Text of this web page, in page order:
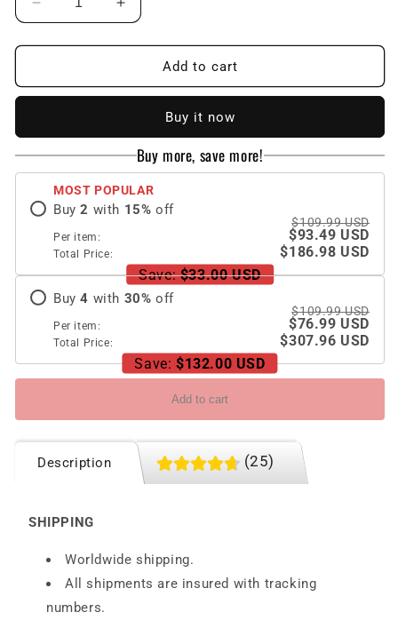
Decrease
quantity
for
Metal
Rubber)
For
Apple
Watch
Series
44/45
mm
Increase
quantity
for
Luxury
Metal
Strap(Fluoro
Rubber)
For
Apple
Watch
Series
Add to cart
Buy it now
Buy more, save more!
MOST POPULAR
Buy 2 with 15% off
Per item:
$109.99 USD
$93.49 USD
Total Price:
$186.98 USD
Save: $33.00 USD
Buy 4 with 30% off
Per item:
$109.99 USD
$76.99 USD
Total Price:
$307.96 USD
Save: $132.00 USD
Add to cart
Description (25)
SHIPPING
Worldwide shipping.
All shipments are insured with tracking
numbers.